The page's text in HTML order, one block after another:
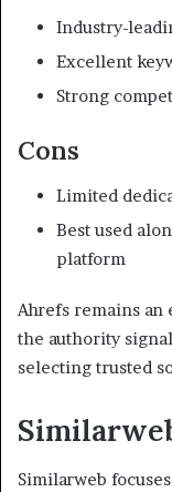
Industry-
Excellent
Strong
Cons
Limited
Best used
platform
Ahrefs remains
the authority
selecting trusted
Similarweb